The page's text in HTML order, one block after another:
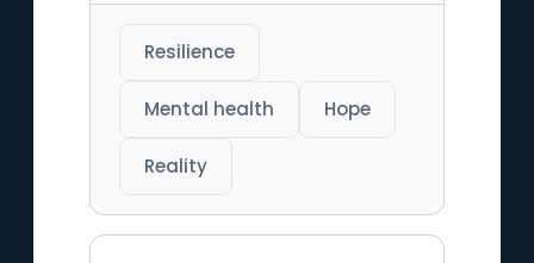
Resilience
Mental health Hope
Reality